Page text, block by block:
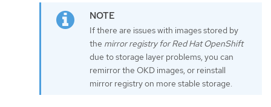
If there are issues with images stored by
the mirror registry for Red Hat OpenShift
due to storage layer problems, you can
remirror the OKD images, or reinstall
mirror registry on more stable storage.